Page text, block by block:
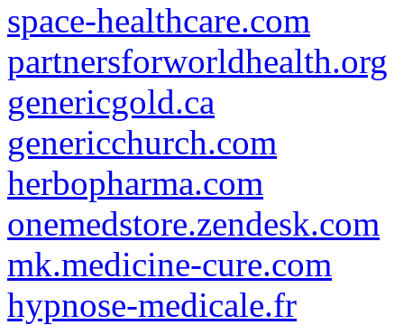
space-healthcare.com
partnersforworldhealth.org
genericgold.ca
genericchurch.com
herbopharma.com
onemedstore.zendesk.com
mk.medicine-cure.com
hypnose-medicale.fr